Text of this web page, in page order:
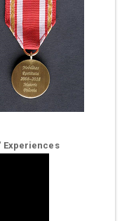
Experiences